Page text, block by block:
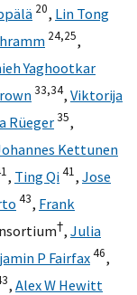
20, Lin Tong
24,25,
Yaghootkar
33,34, Viktorija
Rüeger35,
Kettunen
, Ting Qi41, Jose
43, Frank
†, Julia
P Fairfax46,
, Alex W Hewitt